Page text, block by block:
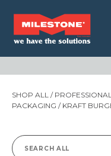
SHOP ALL /
PACKAGING / KRAFT
Search